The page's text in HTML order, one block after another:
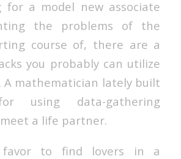
for a model new associate
the problems of the
course of, there are a
you probably can utilize
A mathematician lately built
using data-gathering
a life partner.
favor to find lovers in a